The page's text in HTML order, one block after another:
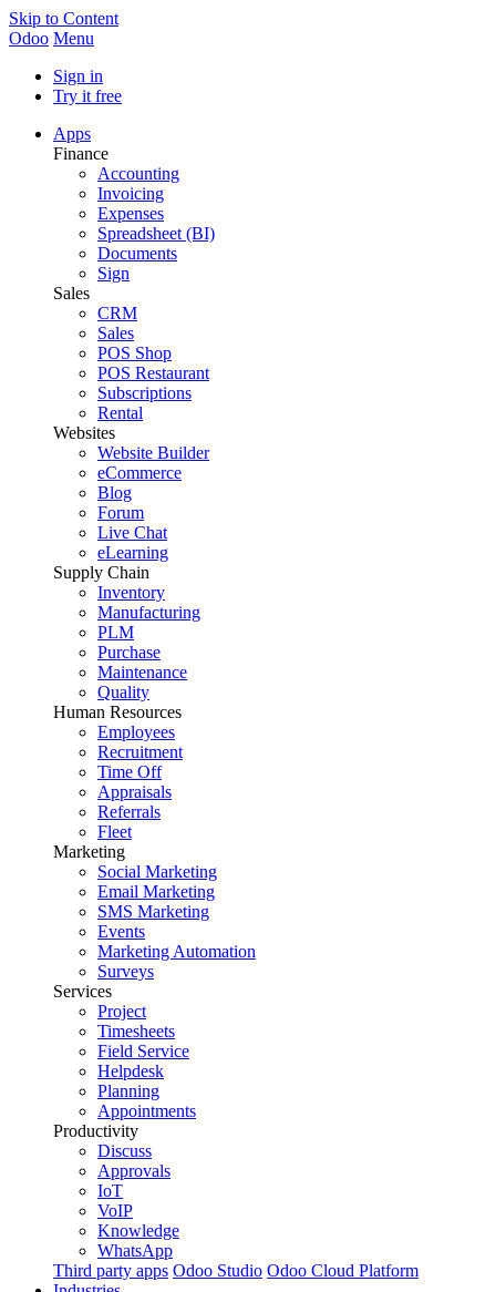
Skip to Content
Odoo Menu
Sign in
Try it free
Apps
Finance
Accounting
Invoicing
Expenses
Spreadsheet (BI)
Documents
Sign
Sales
CRM
Sales
POS Shop
POS Restaurant
Subscriptions
Rental
Websites
Website Builder
eCommerce
Blog
Forum
Live Chat
eLearning
Supply Chain
Inventory
Manufacturing
PLM
Purchase
Maintenance
Quality
Human Resources
Employees
Recruitment
Time Off
Appraisals
Referrals
Fleet
Marketing
Social Marketing
Email Marketing
SMS Marketing
Events
Marketing Automation
Surveys
Services
Project
Timesheets
Field Service
Helpdesk
Planning
Appointments
Productivity
Discuss
Approvals
IoT
VoIP
Knowledge
WhatsApp
Third party apps Odoo Studio Odoo Cloud Platform